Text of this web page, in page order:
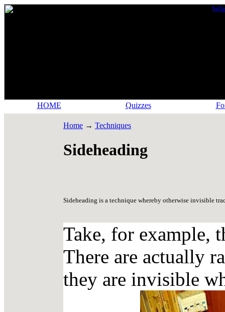
HOME Quizzes
Home → Techniques
Sideheading
Sideheading is a technique whereby otherwise invisible
Take, for example,
There are actually
they are invisible